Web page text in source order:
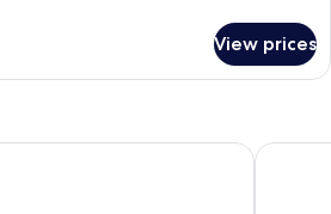
View prices
Strand